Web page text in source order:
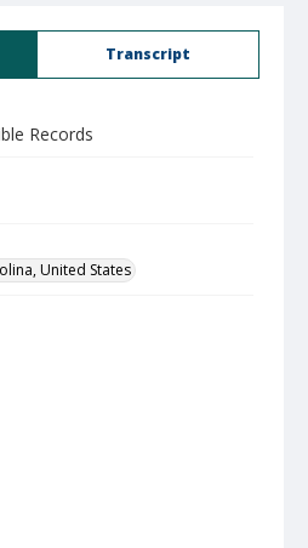
Transcript
Records
United States